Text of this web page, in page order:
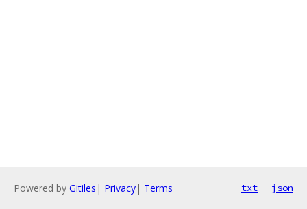
Powered by Gitiles | Privacy| Terms txt json